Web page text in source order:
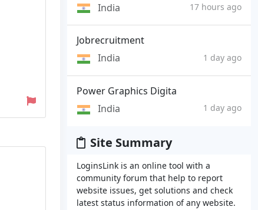
India
17 hours ago
Jobrecruitment
India
1 day ago
Power Graphics Digita
India
1 day ago
Site Summary
LoginsLink is an online tool with a
community forum that help to report
website issues, get solutions and check
latest status information of any website.